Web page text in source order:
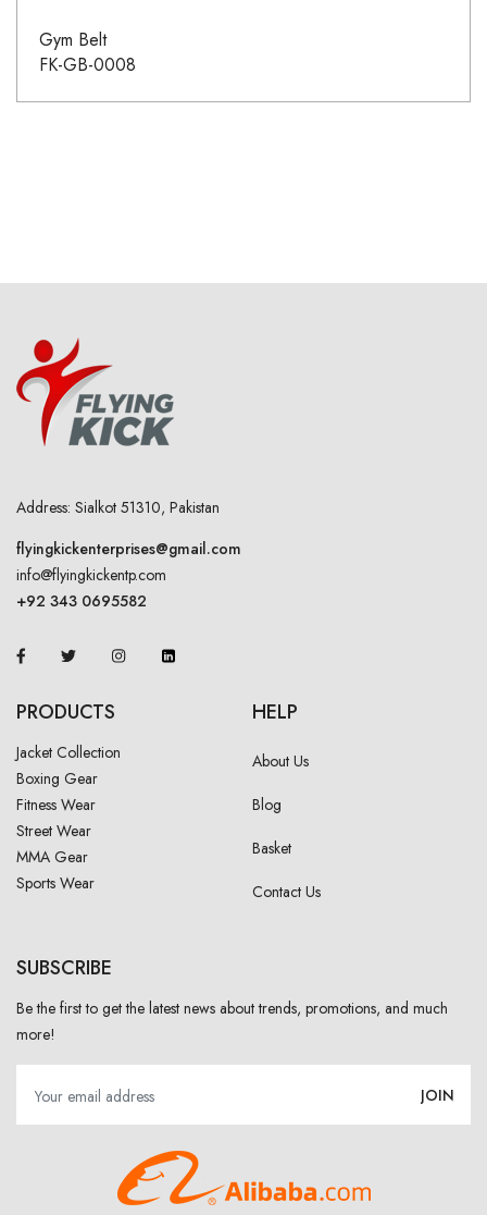
Gym Belt
FK-GB-0008
Address: Sialkot 51310, Pakistan
flyingkickenterprises@gmail.com
info@flyingkickentp.com
+92 343 0695582
PRODUCTS
Jacket Collection
Boxing Gear
Fitness Wear
Street Wear
MMA Gear
Sports Wear
HELP
About Us
Blog
Basket
Contact Us
SUBSCRIBE
Be the first to get the latest news about trends, promotions, and much
more!